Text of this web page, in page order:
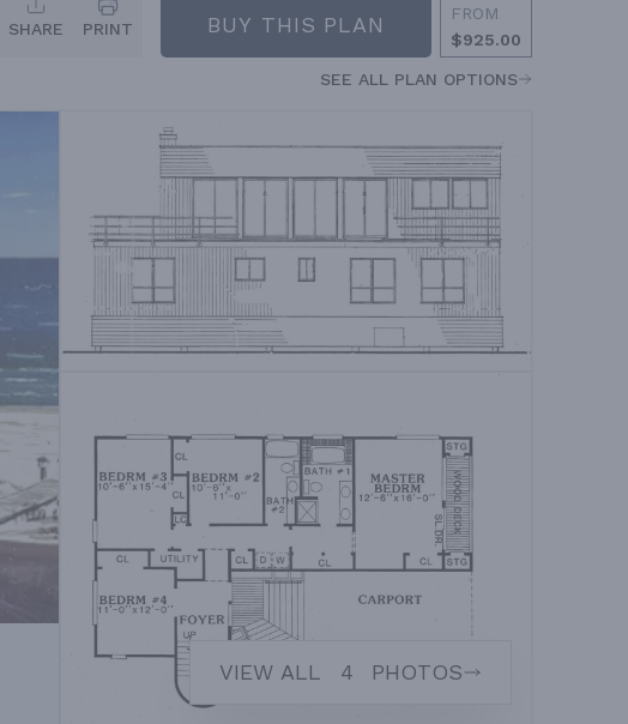
SHARE PRINT BUY THIS PLAN
FROM
$925.00
SEE ALL PLAN OPTIONS
VIEW ALL 4 PHOTOS